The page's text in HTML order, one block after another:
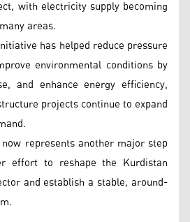
with electricity supply becoming
areas.
has helped reduce pressure
environmental conditions by
and enhance energy efficiency,
projects continue to expand
represents another major step
effort to reshape the Kurdistan
and establish a stable, around-